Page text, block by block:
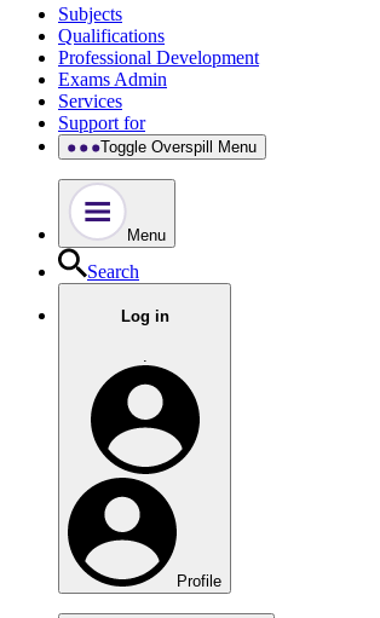
Subjects
Qualifications
Professional Development
Exams Admin
Services
Support for
Toggle Overspill Menu
Menu
Search
Log in
.
Profile